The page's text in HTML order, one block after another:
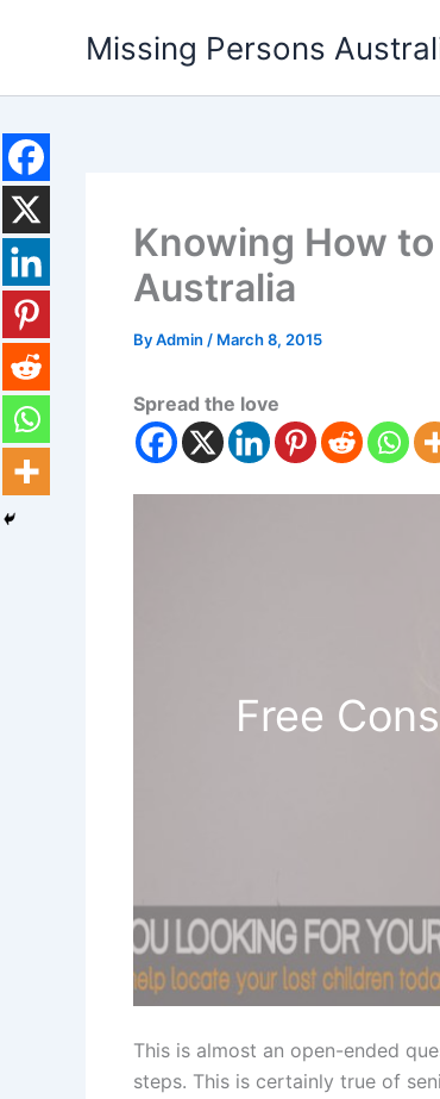
Missing Persons
Knowing How
Australia
ByAdmin / March 8, 2015
Spread the love
Free
This is almost an open-ended
steps. This is certainly true of